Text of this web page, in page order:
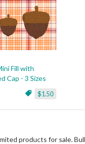
Fill with
Cap - 3 Sizes
$1.50
products for sale.